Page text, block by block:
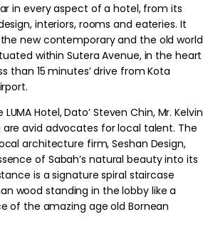
in every aspect of a hotel, from its
interiors, rooms and eateries. It
new contemporary and the old world
within Sutera Avenue, in the heart
than 15 minutes’ drive from Kota
Hotel, Dato’ Steven Chin, Mr. Kelvin
are avid advocates for local talent. The
architecture firm, Seshan Design,
of Sabah’s natural beauty into its
is a signature spiral staircase
wood standing in the lobby like a
of the amazing age old Bornean